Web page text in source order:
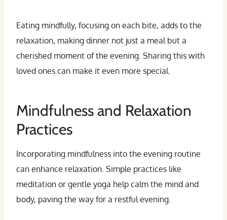
Eating mindfully, focusing on each bite, adds to the
relaxation, making dinner not just a meal but a
cherished moment of the evening. Sharing this with
loved ones can make it even more special.
Mindfulness and Relaxation
Practices
Incorporating mindfulness into the evening routine
can enhance relaxation. Simple practices like
meditation or gentle yoga help calm the mind and
body, paving the way for a restful evening.